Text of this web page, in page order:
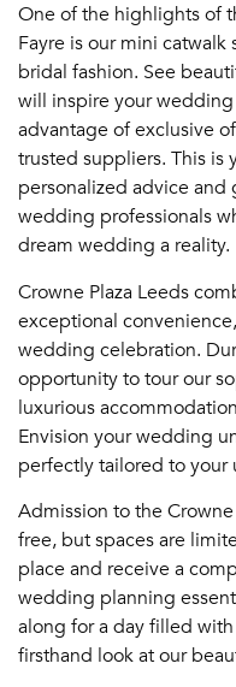
One of the highlights of
Fayre is our mini catwalk
bridal fashion. See
will inspire your
advantage of exclusive
trusted suppliers. This is
personalized advice
wedding professionals
dream wedding a reality.
Crowne Plaza Leeds
exceptional
wedding celebration.
opportunity to tour our
luxurious
Envision your wedding
perfectly tailored to your
Admission to the
free, but spaces are
place and receive a
wedding planning
along for a day filled
firsthand look at our